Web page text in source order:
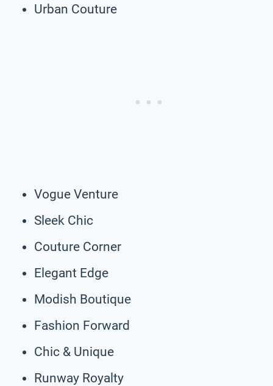
Urban Couture
Vogue Venture
Sleek Chic
Couture Corner
Elegant Edge
Modish Boutique
Fashion Forward
Chic & Unique
Runway Royalty